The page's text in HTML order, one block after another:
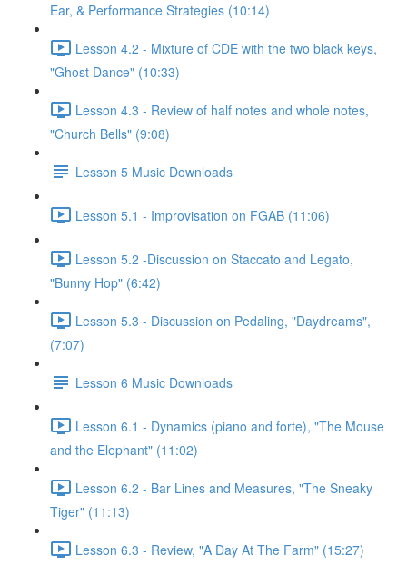
Ear, & Performance Strategies (10:14)
Lesson 4.2 - Mixture of CDE with the two black keys,
"Ghost Dance" (10:33)
Lesson 4.3 - Review of half notes and whole notes,
"Church Bells" (9:08)
Lesson 5 Music Downloads
Lesson 5.1 - Improvisation on FGAB (11:06)
Lesson 5.2 -Discussion on Staccato and Legato,
"Bunny Hop" (6:42)
Lesson 5.3 - Discussion on Pedaling, "Daydreams",
(7:07)
Lesson 6 Music Downloads
Lesson 6.1 - Dynamics (piano and forte), "The Mouse
and the Elephant" (11:02)
Lesson 6.2 - Bar Lines and Measures, "The Sneaky
Tiger" (11:13)
Lesson 6.3 - Review, "A Day At The Farm" (15:27)